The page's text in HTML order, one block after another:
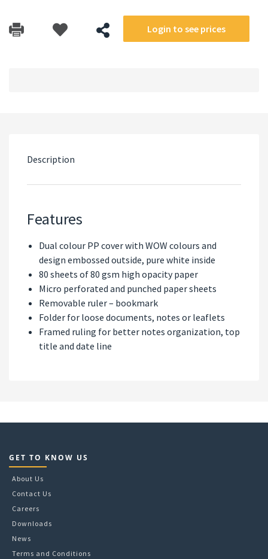
Login to see prices
Description
Features
Dual colour PP cover with WOW colours and
design embossed outside, pure white inside
80 sheets of 80 gsm high opacity paper
Micro perforated and punched paper sheets
Removable ruler – bookmark
Folder for loose documents, notes or leaflets
Framed ruling for better notes organization, top
title and date line
GET TO KNOW US
About Us
Contact Us
Careers
Downloads
News
Terms and Conditions